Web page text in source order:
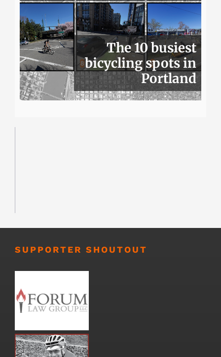
The 10 busiest
bicycling spots in
Portland
SUPPORTER SHOUTOUT